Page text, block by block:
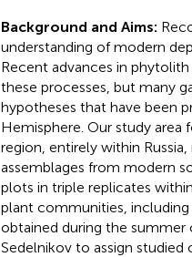
Background and Aims:
understanding of modern
Recent advances in
these processes, but many
hypotheses that have been
Hemisphere. Our study
region, entirely within
assemblages from modern
plots in triple replicates
plant communities,
obtained during the summer
Sedelnikov to assign